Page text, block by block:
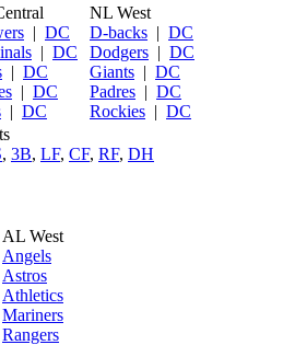
| DC
| DC
| DC
| DC
| DC
NL West
D-backs | DC
Dodgers | DC
Giants | DC
Padres | DC
Rockies | DC
, 3B, LF, CF, RF, DH
AL West
Angels
Astros
Athletics
Mariners
Rangers